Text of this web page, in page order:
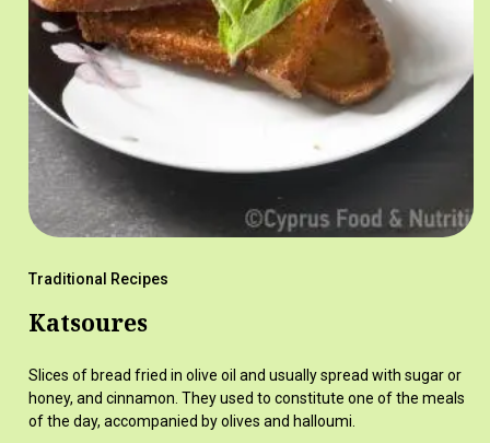
Traditional Recipes
Katsoures
Slices of bread fried in olive oil and usually spread with sugar or
honey, and cinnamon. They used to constitute one of the meals
of the day, accompanied by olives and halloumi.